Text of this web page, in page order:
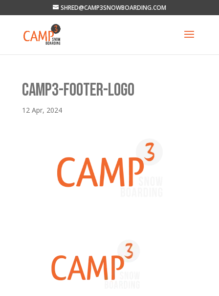
SHRED@CAMP3SNOWBOARDING.COM
CAMP3-FOOTER-LOGO
12 Apr, 2024